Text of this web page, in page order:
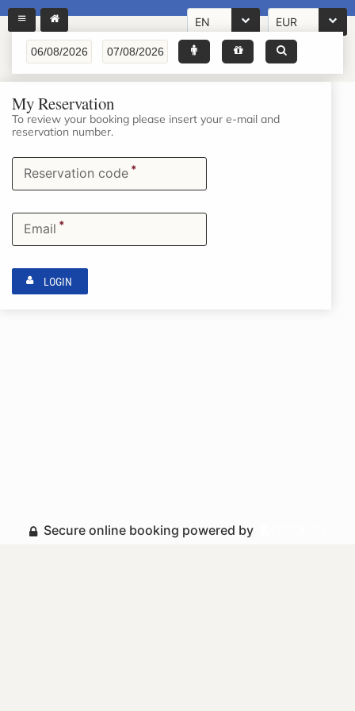
EN EUR
My Reservation
To review your booking please insert your e-mail and
reservation number.
Reservation code *
Email *
LOGIN
Secure online booking powered by